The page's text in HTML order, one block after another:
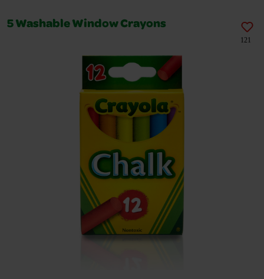
5 Washable Window Crayons
121